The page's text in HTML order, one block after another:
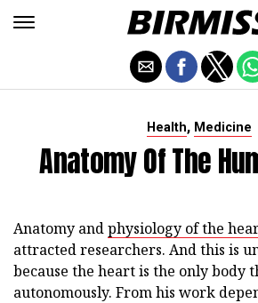
Health, Medicine
Anatomy Of The
Anatomy andphysiology of the
attracted researchers. And this is
because the heart is the only body
autonomously. From his work